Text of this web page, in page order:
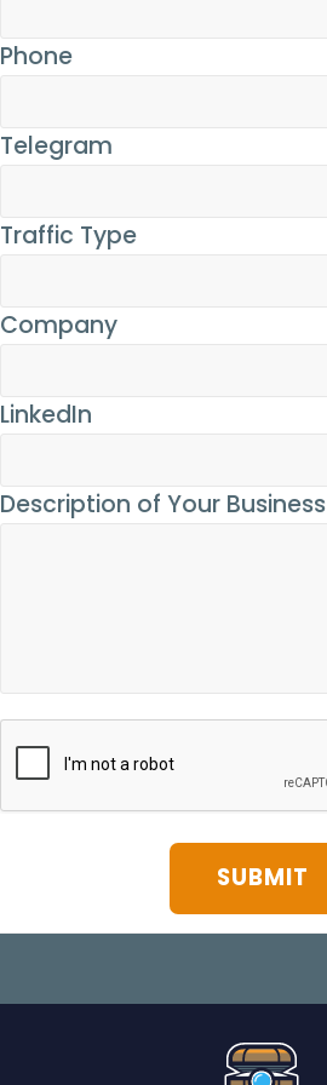
Phone
Telegram
Traffic Type
Company
LinkedIn
Description of Your Business